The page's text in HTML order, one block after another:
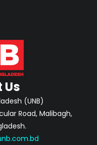
(UNB)
Road, Malibagh,